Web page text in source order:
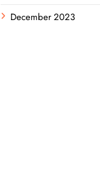
December 2023